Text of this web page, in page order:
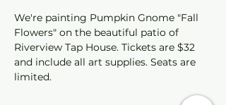
We're painting Pumpkin Gnome "Fall
Flowers" on the beautiful patio of
Riverview Tap House. Tickets are $32
and include all art supplies. Seats are
limited.